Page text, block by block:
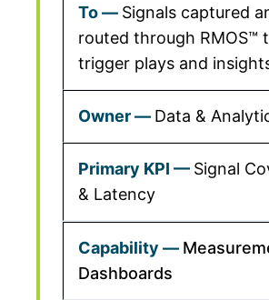
Signals captured
routed through RMOS™
trigger plays and
Data &
Signal
& Latency
Dashboards